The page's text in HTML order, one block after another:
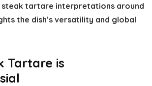
tartare interpretations around
the dish’s versatility and global
Tartare is